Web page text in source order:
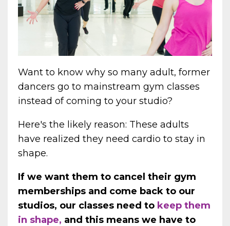
Want to know why so many adult, former
dancers go to mainstream gym classes
instead of coming to your studio?
Here's the likely reason: These adults
have realized they need cardio to stay in
shape.
If we want them to cancel their gym
memberships and come back to our
studios, our classes need to keep them
in shape, and this means we have to